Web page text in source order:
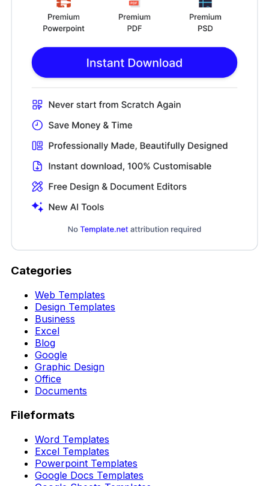
Categories
Web Templates
Design Templates
Business
Excel
Blog
Google
Graphic Design
Office
Documents
Fileformats
Word Templates
Excel Templates
Powerpoint Templates
Google Docs Templates